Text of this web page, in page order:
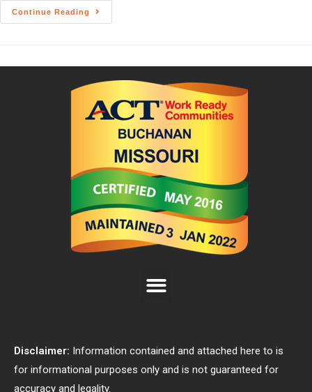
Continue Reading
Disclaimer: Information contained and attached here to is
for informational purposes only and is not guaranteed for
accuracy and legality.